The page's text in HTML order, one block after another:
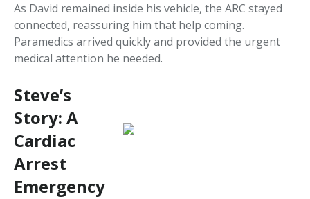
As David remained inside his vehicle, the ARC stayed
connected, reassuring him that help coming.
Paramedics arrived quickly and provided the urgent
medical attention he needed.
Steve’s
Story: A
Cardiac
Arrest
Emergency